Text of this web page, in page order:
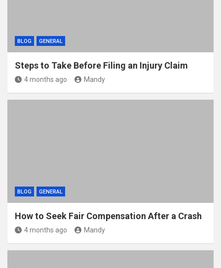
BLOG GENERAL
Steps to Take Before Filing an Injury Claim
4 months ago Mandy
BLOG GENERAL
How to Seek Fair Compensation After a Crash
4 months ago Mandy